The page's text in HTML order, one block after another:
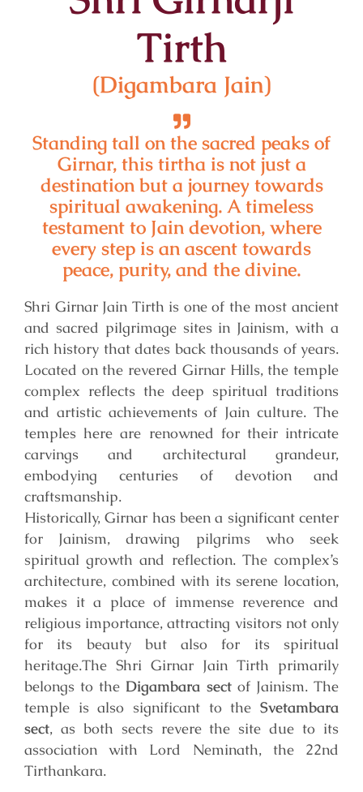
Tirth
(Digambara Jain)
Standing tall on the sacred peaks of
Girnar, this tirtha is not just a
destination but a journey towards
spiritual awakening. A timeless
testament to Jain devotion, where
every step is an ascent towards
peace, purity, and the divine.
Shri Girnar Jain Tirth is one of the most ancient
and sacred pilgrimage sites in Jainism, with a
rich history that dates back thousands of years.
Located on the revered Girnar Hills, the temple
complex reflects the deep spiritual traditions
and artistic achievements of Jain culture. The
temples here are renowned for their intricate
carvings and architectural grandeur,
embodying centuries of devotion and
craftsmanship.
Historically, Girnar has been a significant center
for Jainism, drawing pilgrims who seek
spiritual growth and reflection. The complex’s
architecture, combined with its serene location,
makes it a place of immense reverence and
religious importance, attracting visitors not only
for its beauty but also for its spiritual
heritage.The Shri Girnar Jain Tirth primarily
belongs to the Digambara sectof Jainism. The
temple is also significant to the Svetambara
sect, as both sects revere the site due to its
association with Lord Neminath, the 22nd
Tirthankara.